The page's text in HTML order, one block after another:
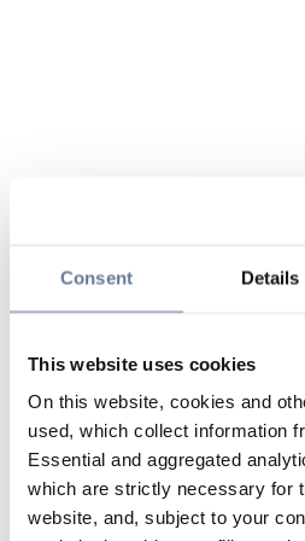
Consent Details
This website uses cookies
On this website, cookies and
used, which collect information
Essential and aggregated
which are strictly necessary for
website, and, subject to your